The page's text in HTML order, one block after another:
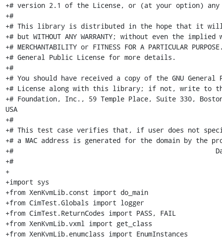
+# version 2.1 of the License, or (at your option)
+#
+# This library is distributed in the hope that it
+# but WITHOUT ANY WARRANTY; without even the
+# MERCHANTABILITY or FITNESS FOR A PARTICULAR
+# General Public License for more details.
+#
+# You should have received a copy of the GNU General
+# License along with this library; if not, write to
+# Foundation, Inc., 59 Temple Place, Suite 330,
USA
+#
+# This test case verifies that, if user does not
+# a MAC address is generated for the domain by the
+#                                                   Date:
+#
+
+import sys
+from XenKvmLib.const import do_main
+from CimTest.Globals import logger
+from CimTest.ReturnCodes import PASS, FAIL
+from XenKvmLib.vxml import get_class
+from XenKvmLib.enumclass import EnumInstances